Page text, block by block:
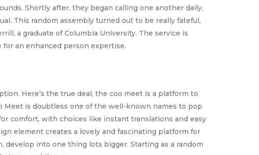
Shortly after, they began calling one another daily,
This random assembly turned out to be really fateful,
a graduate of Columbia University. The service is
an enhanced person expertise.
Here’s the true deal, the coo meet is a platform to
Meet is doubtless one of the well-known names to pop
comfort, with choices like instant translations and easy
element creates a lovely and fascinating platform for
into one thing lots bigger. Starting as a random